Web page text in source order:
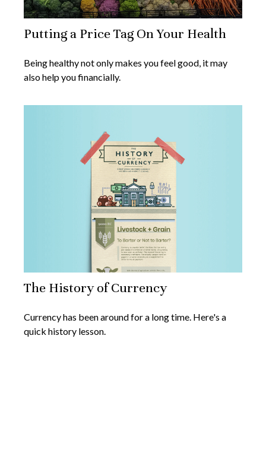
Putting a Price Tag On Your Health
Being healthy not only makes you feel good, it may
also help you financially.
The History of Currency
Currency has been around for a long time. Here's a
quick history lesson.